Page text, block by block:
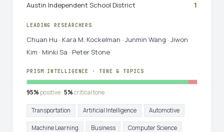
Austin Independent School District
1
LEADING RESEARCHERS
Chuan Hu · Kara M. Kockelman · Junmin Wang · Jiwon
Kim · Minki Sa · Peter Stone
PRISM INTELLIGENCE · TONE & TOPICS
95% positive · 5% critical tone
Transportation Artificial Intelligence Automotive
Machine Learning Business Computer Science